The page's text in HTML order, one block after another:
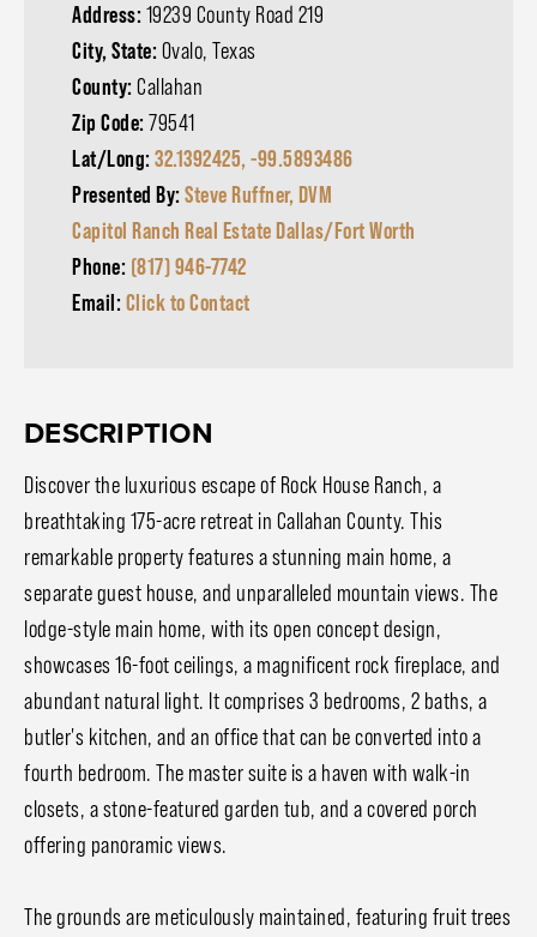
Address: 19239 County Road 219
City, State: Ovalo, Texas
County: Callahan
Zip Code: 79541
Lat/Long: 32.1392425, -99.5893486
Presented By: Steve Ruffner, DVM
Capitol Ranch Real Estate Dallas/Fort Worth
Phone: (817) 946-7742
Email: Click to Contact
DESCRIPTION
Discover the luxurious escape of Rock House Ranch, a
breathtaking 175-acre retreat in Callahan County. This
remarkable property features a stunning main home, a
separate guest house, and unparalleled mountain views. The
lodge-style main home, with its open concept design,
showcases 16-foot ceilings, a magnificent rock fireplace, and
abundant natural light. It comprises 3 bedrooms, 2 baths, a
butler's kitchen, and an office that can be converted into a
fourth bedroom. The master suite is a haven with walk-in
closets, a stone-featured garden tub, and a covered porch
offering panoramic views.
The grounds are meticulously maintained, featuring fruit trees